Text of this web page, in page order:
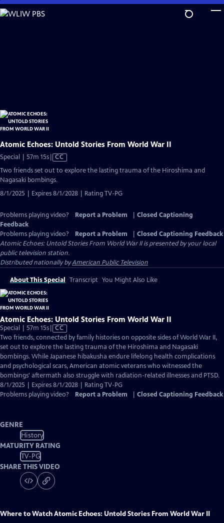
Skip
to
Atomic Echoes: Untold Stories From World War II
Special | 57m 15sVideo
Captions
CC
Two friends set out to explore the lasting trauma of the Hiroshima and
Nagasaki bombings.
8/1/2025 | Expires 8/1/2028 | Rating TV-PG
Problems playing video? Report a Problem
Closed Captioning
Feedback
Problems playing video?
Report a Problem
Closed Captioning Feedback
Atomic Echoes: Untold Stories From World War IIis presented by your local
public television station.
Distributed nationally byAmerican Public Television
About This Special Transcript You Might Also Like
Atomic Echoes: Untold Stories From World War II
Special | 57m 15sVideo
has
Closed
Captions
CC
Two friends, connected by family histories on opposite sides of World War II,
set out to explore the lasting trauma of the Hiroshima and Nagasaki
bombings. While Japanese hibakusha endure lifelong health complications
and psychological scars, American atomic veterans who witnessed the
bombings' aftermath also struggle with radiation-related illnesses and PTSD.
8/1/2025 | Expires 8/1/2028 | Rating TV-PG
Problems playing video?
Report a Problem Closed Captioning Feedback
GENRE
History
MATURITY RATING
TV-PG
SHARE THIS VIDEO
Where to WatchAtomic Echoes: Untold Stories From World War II